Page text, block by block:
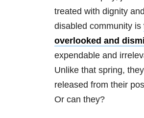
treated with dignity
disabled community is
overlooked and
expendable and
Unlike that spring,
released from their
Or can they?